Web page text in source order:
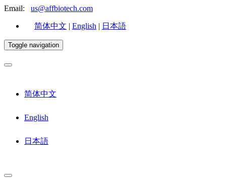
Email: us@affbiotech.com
简体中文 | English | 日本語
Toggle navigation
简体中文
English
日本語